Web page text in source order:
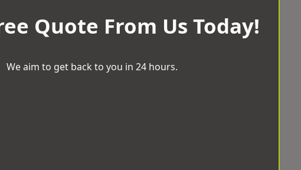
Quote From Us Today!
We aim to get back to you in 24 hours.